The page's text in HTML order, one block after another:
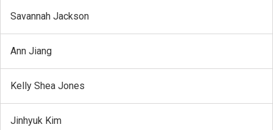
Savannah Jackson
Ann Jiang
Kelly Shea Jones
Jinhyuk Kim